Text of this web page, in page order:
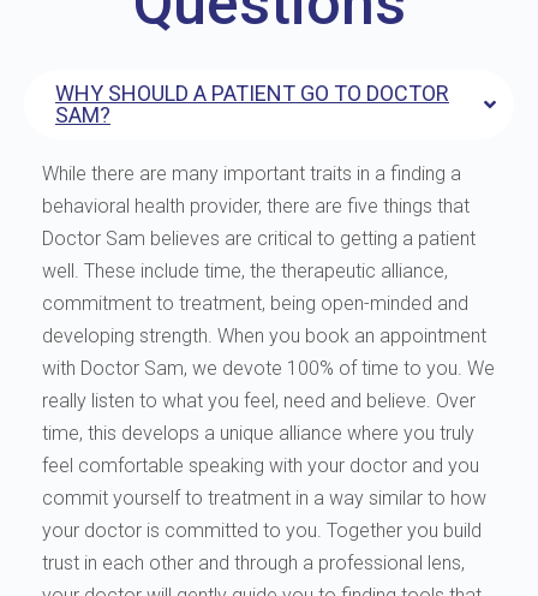
WHY SHOULD A PATIENT GO TO DOCTOR
SAM?
While there are many important traits in a finding a
behavioral health provider, there are five things that
Doctor Sam believes are critical to getting a patient
well. These include time, the therapeutic alliance,
commitment to treatment, being open-minded and
developing strength. When you book an appointment
with Doctor Sam, we devote 100% of time to you. We
really listen to what you feel, need and believe. Over
time, this develops a unique alliance where you truly
feel comfortable speaking with your doctor and you
commit yourself to treatment in a way similar to how
your doctor is committed to you. Together you build
trust in each other and through a professional lens,